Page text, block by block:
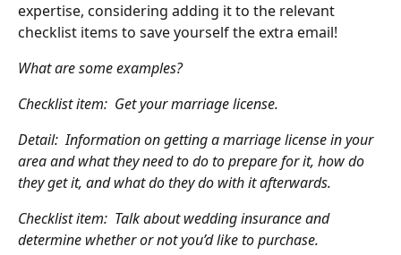
expertise, considering adding it to the relevant
checklist items to save yourself the extra email!
What are some examples?
Checklist item:  Get your marriage license.
Detail:  Information on getting a marriage license in your
area and what they need to do to prepare for it, how do
they get it, and what do they do with it afterwards.
Checklist item:  Talk about wedding insurance and
determine whether or not you’d like to purchase.